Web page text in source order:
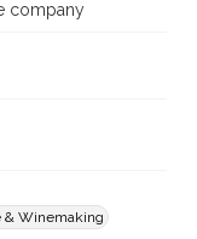
company
& Winemaking